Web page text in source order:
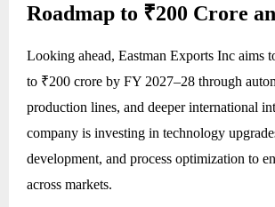
Roadmap to ₹200 Crore
Looking ahead, Eastman Exports Inc aims
to ₹200 crore by FY 2027–28 through
production lines, and deeper international
company is investing in technology
development, and process optimization to
across markets.